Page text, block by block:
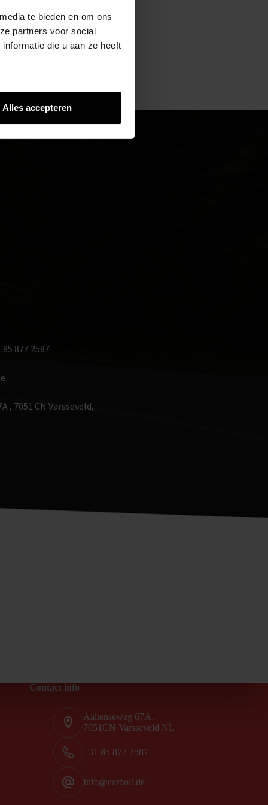
te bieden en om ons
partners voor social
die u aan ze heeft
Alles accepteren
877 2587
, 7051 CN Varsseveld,
Contact info
Aaltenseweg 67A,
7051CN Varsseveld NL
+31 85 877 2587
Info@carbolt.de